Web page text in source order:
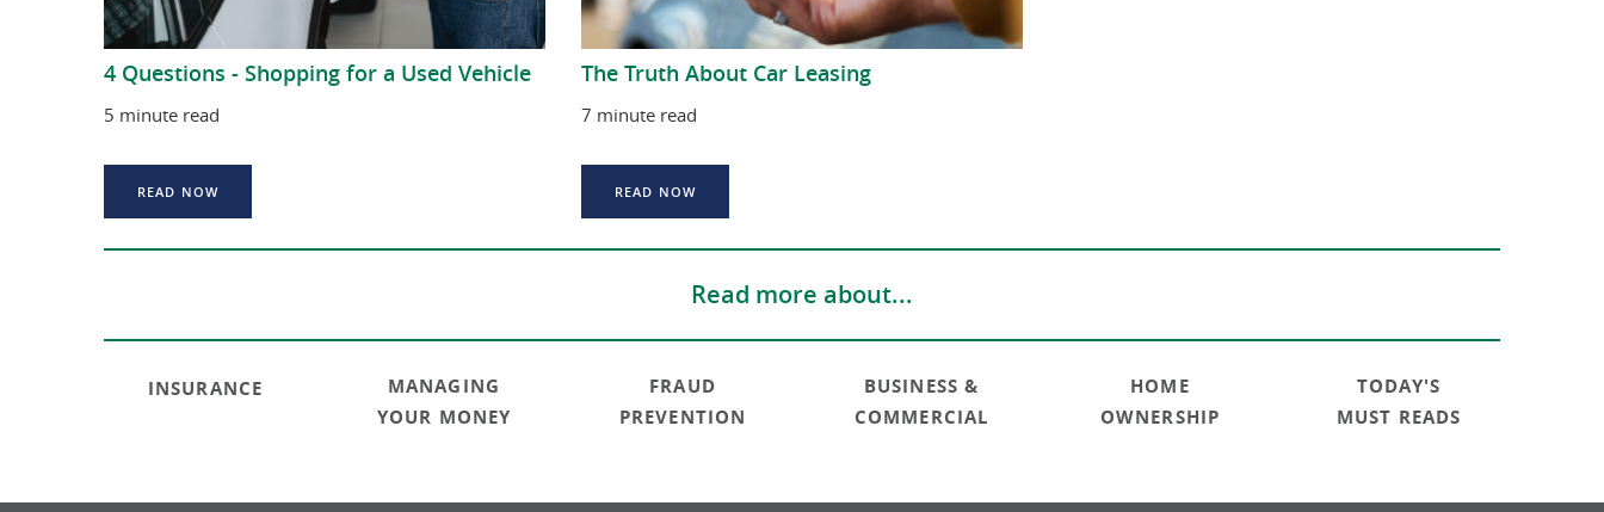
4 Questions - Shopping for a Used Vehicle
5 minute read
READ NOW
The Truth About Car Leasing
7 minute read
READ NOW
Read more about...
INSURANCE
MANAGING
YOUR MONEY
FRAUD
PREVENTION
BUSINESS &
COMMERCIAL
HOME
OWNERSHIP
TODAY'S
MUST READS